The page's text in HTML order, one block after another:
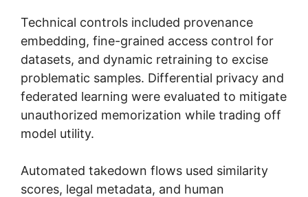
Technical controls included provenance
embedding, fine-grained access control for
datasets, and dynamic retraining to excise
problematic samples. Differential privacy and
federated learning were evaluated to mitigate
unauthorized memorization while trading off
model utility.
Automated takedown flows used similarity
scores, legal metadata, and human